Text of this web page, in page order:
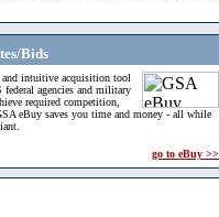
Bids
intuitive acquisition tool
federal agencies and military
required competition,
eBuy saves you time and money - all while
go to eBuy >>